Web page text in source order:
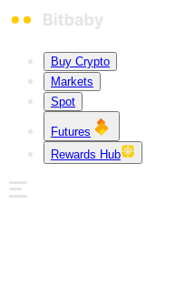
Buy Crypto
Markets
Spot
Futures
Rewards Hub